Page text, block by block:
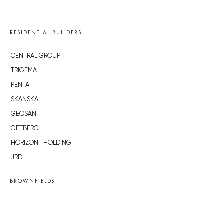
RESIDENTIAL BUILDERS
CENTRAL GROUP
TRIGEMA
PENTA
SKANSKA
GEOSAN
GETBERG
HORIZONT HOLDING
JRD
BROWNFIELDS